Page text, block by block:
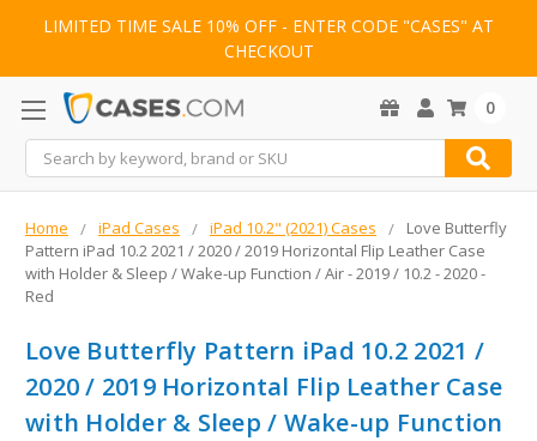
LIMITED TIME SALE 10% OFF - ENTER CODE "CASES" AT
CHECKOUT
Search
0
Home iPad Cases iPad 10.2" (2021) Cases
Love Butterfly
Pattern iPad 10.2 2021 / 2020 / 2019 Horizontal Flip Leather Case
with Holder & Sleep / Wake-up Function / Air - 2019 / 10.2 - 2020 -
Red
Love Butterfly Pattern iPad 10.2 2021 /
2020 / 2019 Horizontal Flip Leather Case
with Holder & Sleep / Wake-up Function